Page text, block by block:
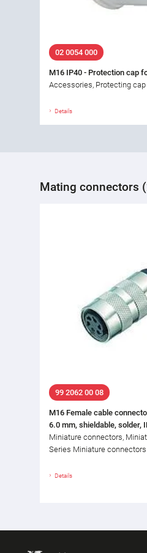
02 0054 000
M16 IP40 - Protection cap
Accessories, Protecting cap
Details
Mating connectors
99 2062 00 08
M16 Female cable
6.0 mm, shieldable, solder,
Miniature connectors,
Series Miniature connectors
Details